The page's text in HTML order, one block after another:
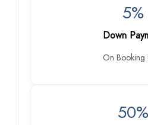
5%
Down
On Booking
50%